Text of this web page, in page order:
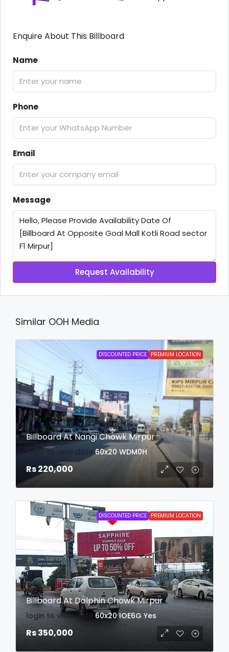
Enquire About This Billboard
Name
Phone
Email
Message
Request Availability
Similar OOH Media
DISCOUNTED PRICE PREMIUM LOCATION
Billboard At Nangi Chowk Mirpur
login to view date 60x20 WDM0H
Rs 220,000
DISCOUNTED PRICE PREMIUM LOCATION
Billboard At Dolphin Chowk Mirpur
login to view date 60x20 IOE6G Yes
Rs 350,000